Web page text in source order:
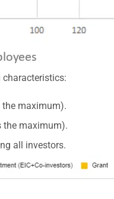
characteristics:
maximum).
the maximum).
all investors.